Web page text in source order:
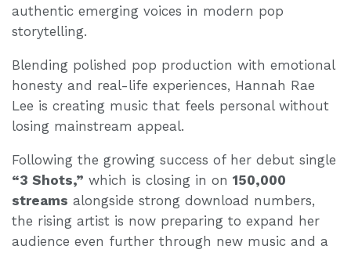
authentic emerging voices in modern pop
storytelling.
Blending polished pop production with emotional
honesty and real-life experiences, Hannah Rae
Lee is creating music that feels personal without
losing mainstream appeal.
Following the growing success of her debut single
“3 Shots,” which is closing in on 150,000
streams alongside strong download numbers,
the rising artist is now preparing to expand her
audience even further through new music and a